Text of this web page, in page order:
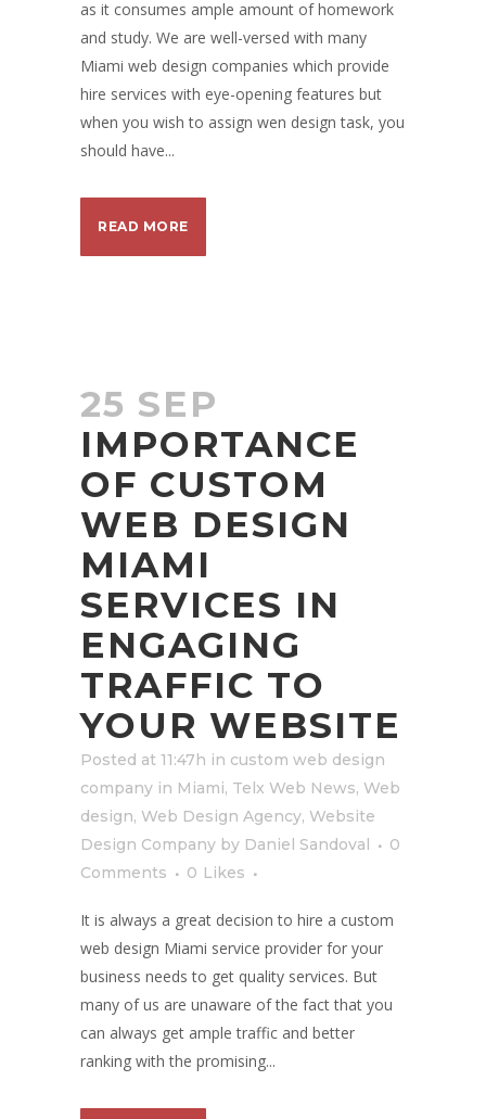
as it consumes ample amount of homework
and study. We are well-versed with many
Miami web design companies which provide
hire services with eye-opening features but
when you wish to assign wen design task, you
should have...
READ MORE
25 SEP
IMPORTANCE
OF CUSTOM
WEB DESIGN
MIAMI
SERVICES IN
ENGAGING
TRAFFIC TO
YOUR WEBSITE
Posted at 11:47h in custom web design
company in Miami, Telx Web News, Web
design, Web Design Agency, Website
Design Company by Daniel Sandoval
0
Comments
0 Likes
It is always a great decision to hire a custom
web design Miami service provider for your
business needs to get quality services. But
many of us are unaware of the fact that you
can always get ample traffic and better
ranking with the promising...